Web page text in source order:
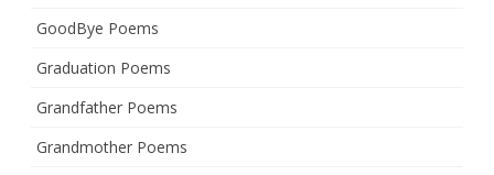
GoodBye Poems
Graduation Poems
Grandfather Poems
Grandmother Poems